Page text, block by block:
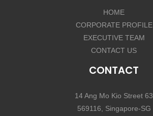
HOME
CORPORATE PROFILE
EXECUTIVE TEAM
CONTACT US
CONTACT
14 Ang Mo Kio Street 63
569116, Singapore-SG